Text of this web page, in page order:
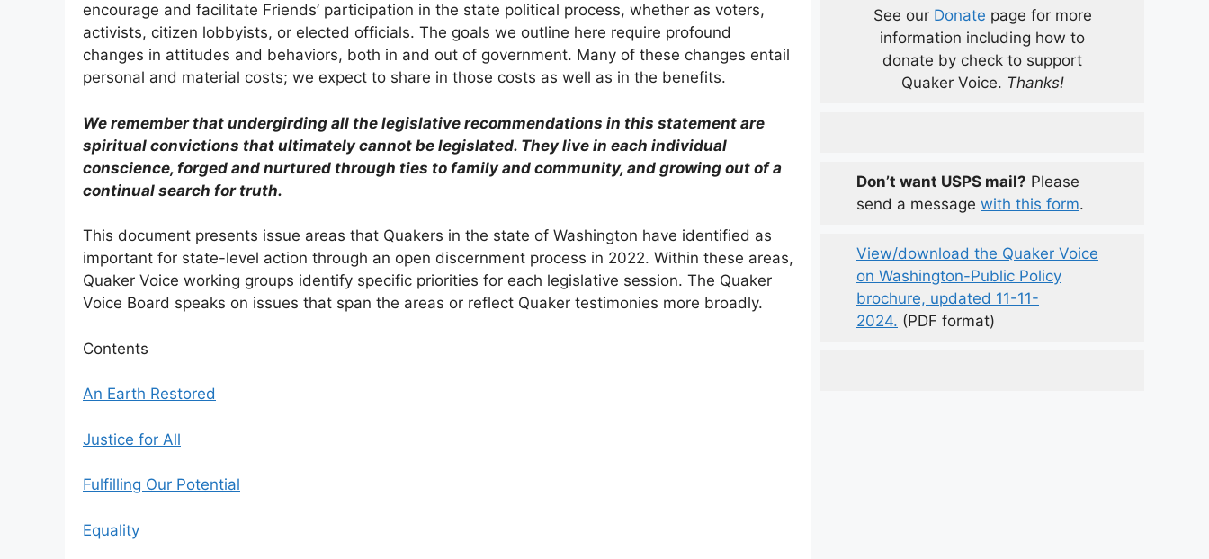
encourage and facilitate Friends’ participation in the state political process, whether as voters,
activists, citizen lobbyists, or elected officials. The goals we outline here require profound
changes in attitudes and behaviors, both in and out of government. Many of these changes entail
personal and material costs; we expect to share in those costs as well as in the benefits.
We remember that undergirding all the legislative recommendations in this statement are
spiritual convictions that ultimately cannot be legislated. They live in each individual
conscience, forged and nurtured through ties to family and community, and growing out of a
continual search for truth.
This document presents issue areas that Quakers in the state of Washington have identified as
important for state-level action through an open discernment process in 2022. Within these areas,
Quaker Voice working groups identify specific priorities for each legislative session. The Quaker
Voice Board speaks on issues that span the areas or reflect Quaker testimonies more broadly.
Contents
An Earth Restored
Justice for All
Fulfilling Our Potential
Equality
See our Donate page for more
information including how to
donate by check to support
Quaker Voice. Thanks!
Don’t want USPS mail? Please
send a message with this form.
View/download the Quaker Voice
on Washington-Public Policy
brochure, updated 11-11-
2024. (PDF format)